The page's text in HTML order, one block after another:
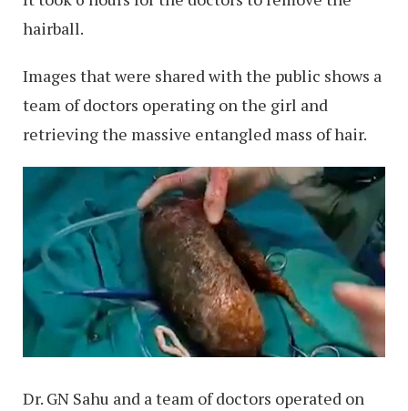
hairball.
Images that were shared with the public shows a
team of doctors operating on the girl and
retrieving the massive entangled mass of hair.
Dr. GN Sahu and a team of doctors operated on